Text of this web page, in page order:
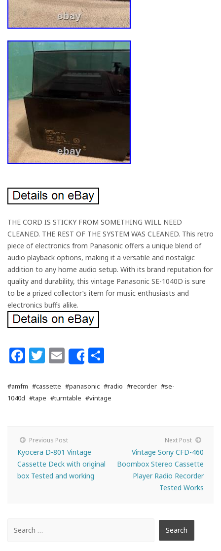
THE CORD IS STICKY FROM SOMETHING WILL NEED
CLEANED. THE REST OF THE SYSTEM WAS CLEANED. This retro
piece of electronics from Panasonic offers a unique blend of
audio playback options, making it a versatile and nostalgic
addition to any home audio setup. With its brand reputation for
quality and durability, this vintage Panasonic SE-1040D is sure
to be a prized collector’s item for music enthusiasts and
electronics buffs alike.
Facebook
Twitter
Email
Share
#amfm #cassette #panasonic #radio #recorder #se-
1040d #tape #turntable #vintage
Previous Post
Kyocera D-801 Vintage
Cassette Deck with original
box Tested and working
Next Post
Vintage Sony CFD-460
Boombox Stereo Cassette
Player Radio Recorder
Tested Works